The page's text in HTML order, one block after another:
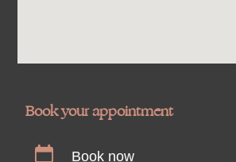
Book your appointment
Book now